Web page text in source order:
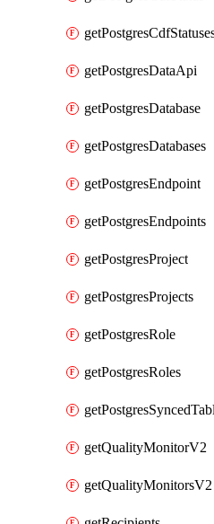
getPostgresDataApi
getPostgresDatabase
getPostgresDatabases
getPostgresEndpoint
getPostgresEndpoints
getPostgresProject
getPostgresProjects
getPostgresRole
getPostgresRoles
getQualityMonitorV2
getQualityMonitorsV2